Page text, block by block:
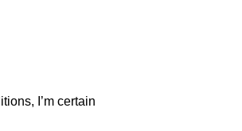
I’m certain